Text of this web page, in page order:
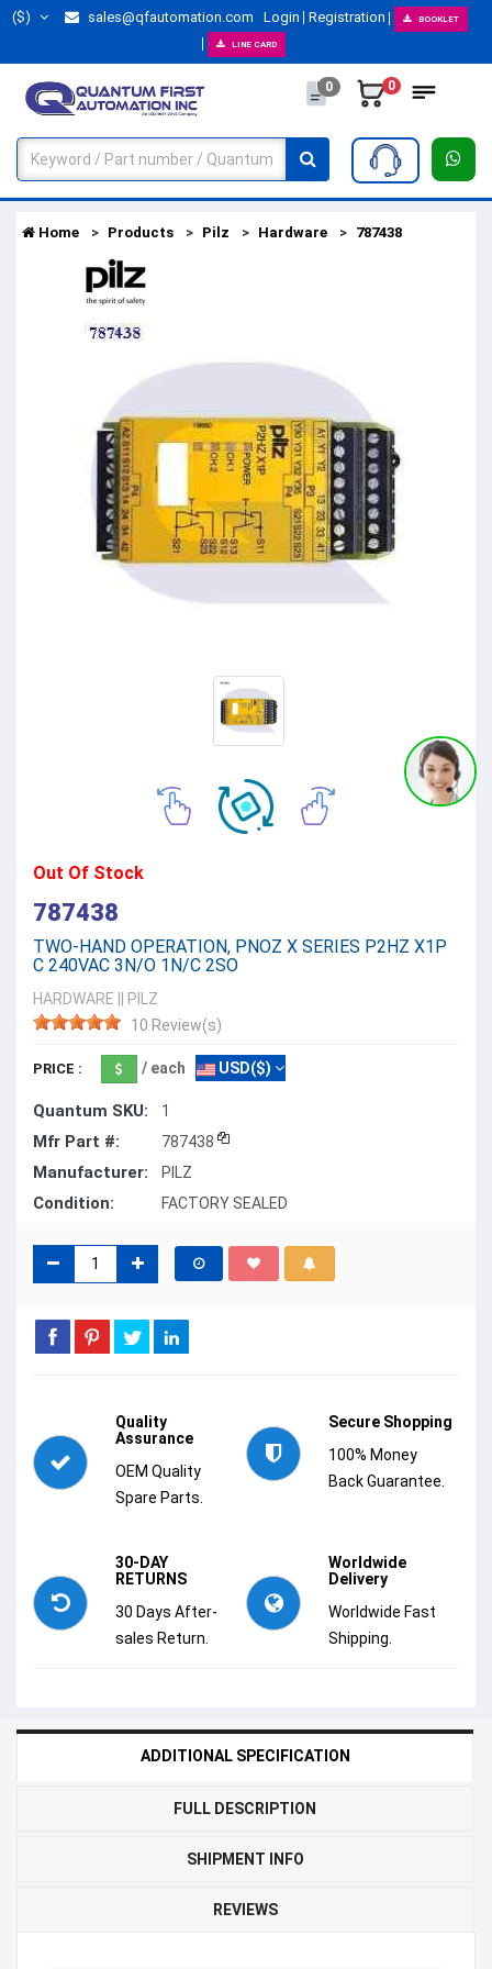
($) sales@qfautomation.com Login Registration BOOKLET
LINE CARD
0 0
Home Products Pilz Hardware 787438
Out Of Stock
787438
TWO-HAND OPERATION, PNOZ X SERIES P2HZ X1P
C 240VAC 3N/O 1N/C 2SO
HARDWARE
PILZ
10 Review(s)
PRICE : / each USD($)
Quantum SKU: 1
Mfr Part #: 787438
Manufacturer: PILZ
Condition: FACTORY SEALED
Quality
Assurance
OEM Quality
Spare Parts.
Secure Shopping
100% Money
Back Guarantee.
30-DAY
RETURNS
30 Days After-
sales Return.
Worldwide
Delivery
Worldwide Fast
Shipping.
ADDITIONAL SPECIFICATION
FULL DESCRIPTION
SHIPMENT INFO
REVIEWS